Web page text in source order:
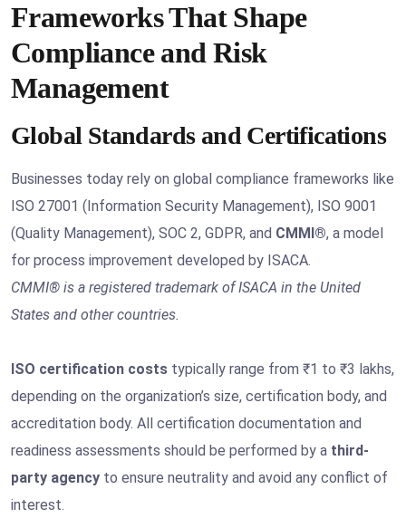
Frameworks That Shape
Compliance and Risk
Management
Global Standards and Certifications
Businesses today rely on global compliance frameworks like
ISO 27001 (Information Security Management), ISO 9001
(Quality Management), SOC 2, GDPR, and CMMI®, a model
for process improvement developed by ISACA.
CMMI® is a registered trademark of ISACA in the United
States and other countries.
ISO certification costs typically range from ₹1 to ₹3 lakhs,
depending on the organization’s size, certification body, and
accreditation body. All certification documentation and
readiness assessments should be performed by a third-
party agency to ensure neutrality and avoid any conflict of
interest.